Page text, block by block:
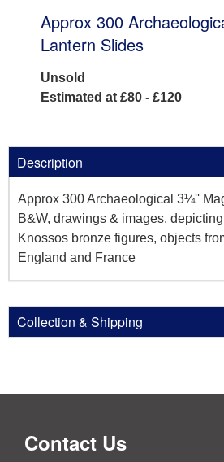
Approx 300
Lantern Slides
Unsold
Estimated at £80 - £120
Description
Approx 300 Archaeological 3¼''
B&W, drawings & images,
Knossos bronze figures, objects
England and France
Collection & Shipping
Contact Us